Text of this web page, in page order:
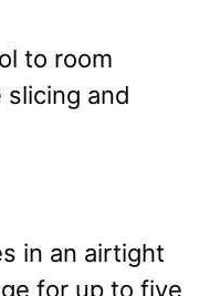
to room
and
in an airtight
for up to five